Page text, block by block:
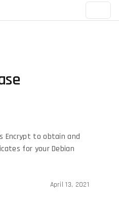
Encrypt to obtain and
for your Debian
April 13, 2021